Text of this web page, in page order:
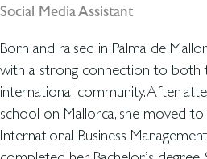
Social Media Assistant
Born and raised in Palma de
with a strong connection to both
international community. After
school on Mallorca, she moved
International Business